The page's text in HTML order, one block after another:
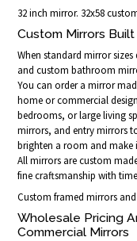
32 inch mirror. 32x58
Custom Mirrors
When standard mirror
and custom bathroom
You can order a mirror
home or commercial
bedrooms, or large living
mirrors, and entry mirrors
brighten a room and make
All mirrors are custom
fine craftsmanship with
Custom framed mirrors
Wholesale Pricing
Commercial Mirrors